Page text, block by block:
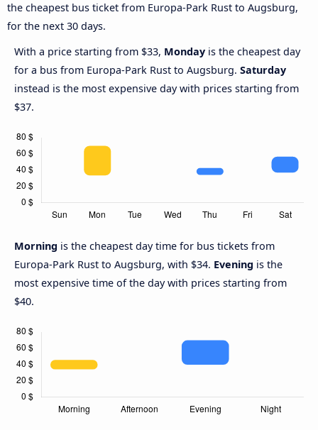
the cheapest bus ticket from Europa-Park Rust to Augsburg,
for the next 30 days.
With a price starting from $33, Monday is the cheapest day
for a bus from Europa-Park Rust to Augsburg. Saturday
instead is the most expensive day with prices starting from
$37.
Morning is the cheapest day time for bus tickets from
Europa-Park Rust to Augsburg, with $34. Evening is the
most expensive time of the day with prices starting from
$40.